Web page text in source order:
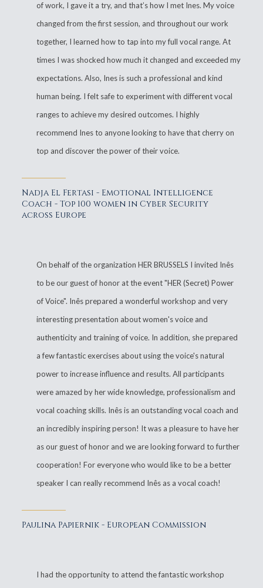
of work, I gave it a try, and that’s how I met Ines. My voice
changed from the first session, and throughout our work
together, I learned how to tap into my full vocal range. At
times I was shocked how much it changed and exceeded my
expectations. Also, Ines is such a professional and kind
human being. I felt safe to experiment with different vocal
ranges to achieve my desired outcomes. I highly
recommend Ines to anyone looking to have that cherry on
top and discover the power of their voice.
Nadja El Fertasi - Emotional Intelligence
Coach - Top 100 women in Cyber Security
across Europe
On behalf of the organization HER BRUSSELS I invited Inês
to be our guest of honor at the event "HER (Secret) Power
of Voice". Inês prepared a wonderful workshop and very
interesting presentation about women's voice and
authenticity and training of voice. In addition, she prepared
a few fantastic exercises about using the voice's natural
power to increase influence and results. All participants
were amazed by her wide knowledge, professionalism and
vocal coaching skills. Inês is an outstanding vocal coach and
an incredibly inspiring person! It was a pleasure to have her
as our guest of honor and we are looking forward to further
cooperation! For everyone who would like to be a better
speaker I can really recommend Inês as a vocal coach!
Paulina Papiernik - European Commission
I had the opportunity to attend the fantastic workshop